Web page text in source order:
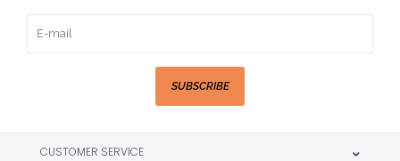
SUBSCRIBE
CUSTOMER SERVICE